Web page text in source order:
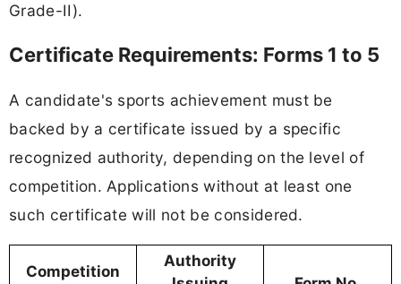
Grade-II).
Certificate Requirements: Forms 1 to 5
A candidate's sports achievement must be
backed by a certificate issued by a specific
recognized authority, depending on the level of
competition. Applications without at least one
such certificate will not be considered.
Competition
Authority